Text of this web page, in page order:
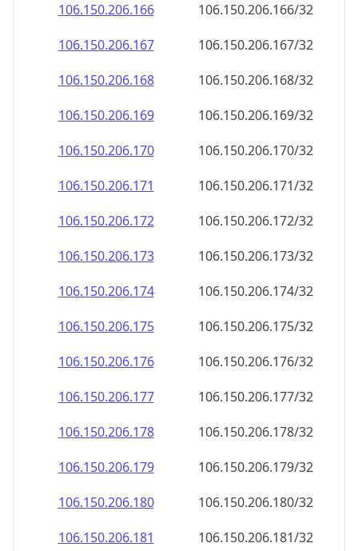
106.150.206.166
106.150.206.166/32
106.150.206.167
106.150.206.167/32
106.150.206.168
106.150.206.168/32
106.150.206.169
106.150.206.169/32
106.150.206.170
106.150.206.170/32
106.150.206.171
106.150.206.171/32
106.150.206.172
106.150.206.172/32
106.150.206.173
106.150.206.173/32
106.150.206.174
106.150.206.174/32
106.150.206.175
106.150.206.175/32
106.150.206.176
106.150.206.176/32
106.150.206.177
106.150.206.177/32
106.150.206.178
106.150.206.178/32
106.150.206.179
106.150.206.179/32
106.150.206.180
106.150.206.180/32
106.150.206.181
106.150.206.181/32